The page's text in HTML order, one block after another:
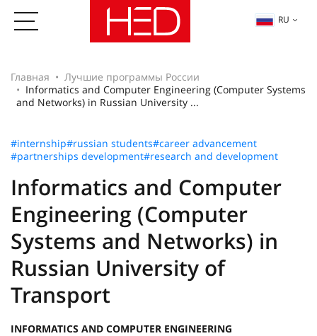
RU
Главная
Лучшие программы России
Informatics and Computer Engineering (Computer Systems
and Networks) in Russian University ...
#internship#russian students#career advancement
#partnerships development#research and development
Informatics and Computer
Engineering (Computer
Systems and Networks) in
Russian University of
Transport
INFORMATICS AND COMPUTER ENGINEERING